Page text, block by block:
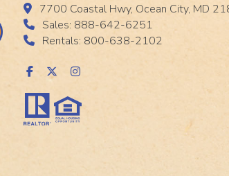
7700 Coastal Hwy, Ocean City, MD
Sales: 888-642-6251
Rentals: 800-638-2102